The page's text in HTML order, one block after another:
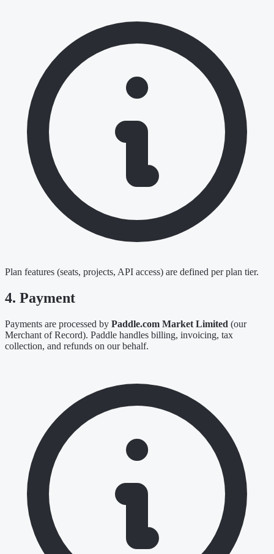
Plan features (seats, projects, API access) are defined per plan tier.
4. Payment
Payments are processed by Paddle.com Market Limited (our
Merchant of Record). Paddle handles billing, invoicing, tax
collection, and refunds on our behalf.